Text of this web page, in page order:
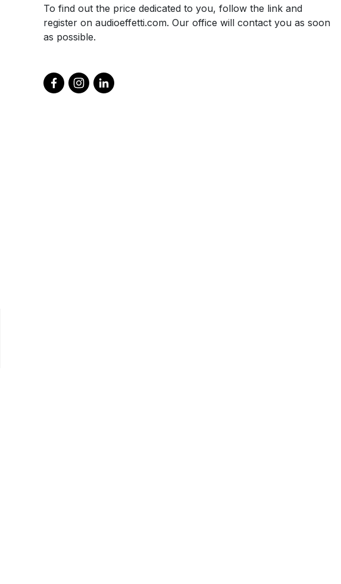
To find out the price dedicated to you, follow the link and
register on audioeffetti.com. Our office will contact you as soon
as possible.